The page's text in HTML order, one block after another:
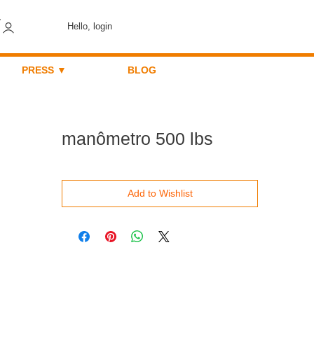
Hello, login
PRESS ▼ BLOG
manômetro 500 lbs
Add to Wishlist